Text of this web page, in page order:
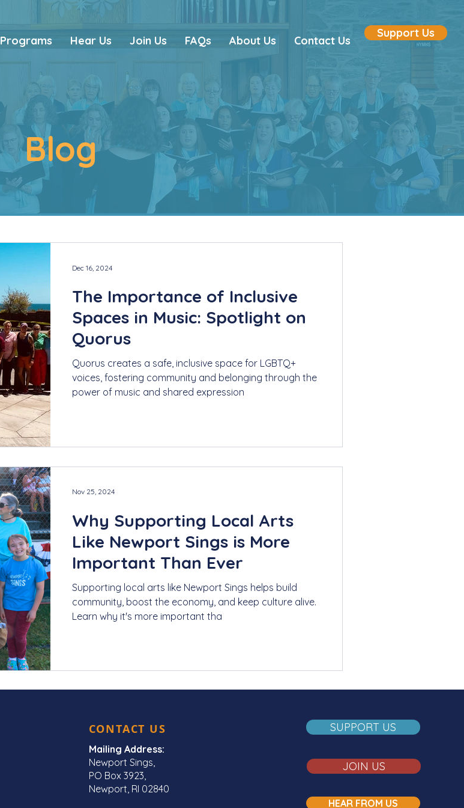
Programs Hear Us Join Us FAQs About Us Contact Us
Support Us
Blog
The Importance of Inclusive
Spaces in Music: Spotlight on
Quorus
Quorus creates a safe, inclusive space for LGBTQ+
voices, fostering community and belonging through the
power of music and shared expression
Dec 16, 2024
Why Supporting Local Arts
Like Newport Sings is More
Important Than Ever
Supporting local arts like Newport Sings helps build
community, boost the economy, and keep culture alive.
Learn why it's more important tha
Nov 25, 2024
CONTACT US
Mailing Address:
Newport Sings,
PO Box 3923,
Newport, RI 02840
SUPPORT US
JOIN US
HEAR FROM US